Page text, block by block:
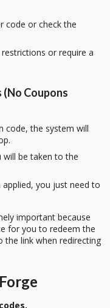
code or check the
or require a
Coupons
code, the system will
will be taken to the
applied, you just need to
important because
for you to redeem the
the link when redirecting